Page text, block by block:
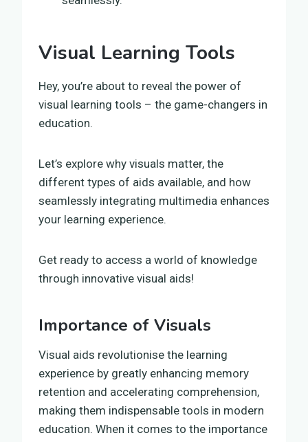
Visual Learning Tools
Hey, you’re about to reveal the power of
visual learning tools – the game-changers in
education.
Let’s explore why visuals matter, the
different types of aids available, and how
seamlessly integrating multimedia enhances
your learning experience.
Get ready to access a world of knowledge
through innovative visual aids!
Importance of Visuals
Visual aids revolutionise the learning
experience by greatly enhancing memory
retention and accelerating comprehension,
making them indispensable tools in modern
education. When it comes to the importance